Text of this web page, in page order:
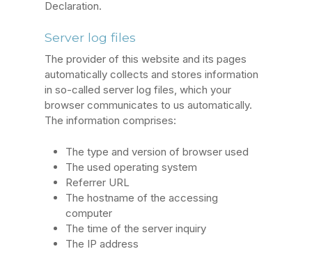
Declaration.
Server log files
The provider of this website and its pages
automatically collects and stores information
in so-called server log files, which your
browser communicates to us automatically.
The information comprises:
The type and version of browser used
The used operating system
Referrer URL
The hostname of the accessing
computer
The time of the server inquiry
The IP address